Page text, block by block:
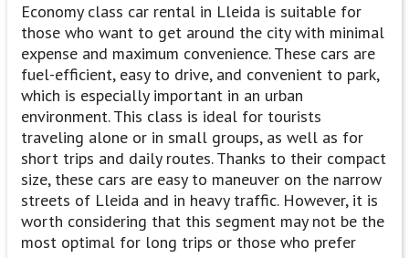
Economy class car rental in Lleida is suitable for
those who want to get around the city with minimal
expense and maximum convenience. These cars are
fuel-efficient, easy to drive, and convenient to park,
which is especially important in an urban
environment. This class is ideal for tourists
traveling alone or in small groups, as well as for
short trips and daily routes. Thanks to their compact
size, these cars are easy to maneuver on the narrow
streets of Lleida and in heavy traffic. However, it is
worth considering that this segment may not be the
most optimal for long trips or those who prefer